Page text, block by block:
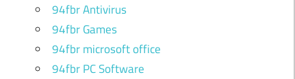
94fbr Antivirus
94fbr Games
94fbr microsoft office
94fbr PC Software